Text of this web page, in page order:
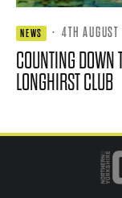
NEWS · 4TH
COUNTING DOWN
LONGHIRST CLUB